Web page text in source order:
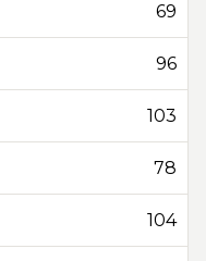
69
96
103
78
104